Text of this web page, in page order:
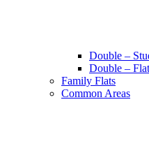
Double –
Double – Flat
Family Flats
Common Areas